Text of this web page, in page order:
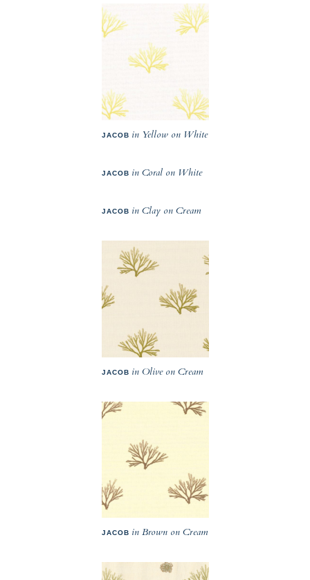
JACOB in Yellow on White
JACOB in Coral on White
JACOB in Clay on Cream
JACOB in Olive on Cream
JACOB in Brown on Cream